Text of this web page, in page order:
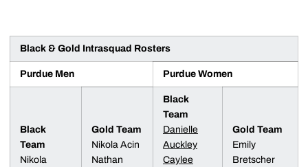
Black & Gold Intrasquad Rosters
Purdue Men Purdue Women
Black
Team
Nikola
Gold Team
Nikola Acin
Nathan
Black
Team
Danielle
Auckley
Caylee
Gold Team
Emily
Bretscher